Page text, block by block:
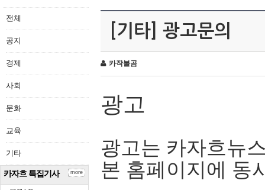
전체
공지
경제
사회
문화
교육
기타
카자흐 특집기사 more
[기타] 광고문의
카작불곰
광고
광고는 카자흐뉴
본 홈페이지에 동